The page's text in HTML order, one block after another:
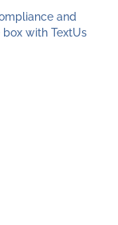
and
box with TextUs